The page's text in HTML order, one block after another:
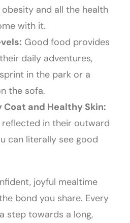
and all the health
with it.
Good food provides
daily adventures,
in the park or a
the sofa.
Coat and Healthy Skin:
in their outward
can literally see good
joyful mealtime
bond you share. Every
step towards a long,